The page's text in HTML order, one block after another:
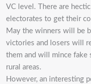
VC level. There are
electorates to get their
May the winners will be
victories and losers will
them and will mince fake
rural areas.
However, an interesting